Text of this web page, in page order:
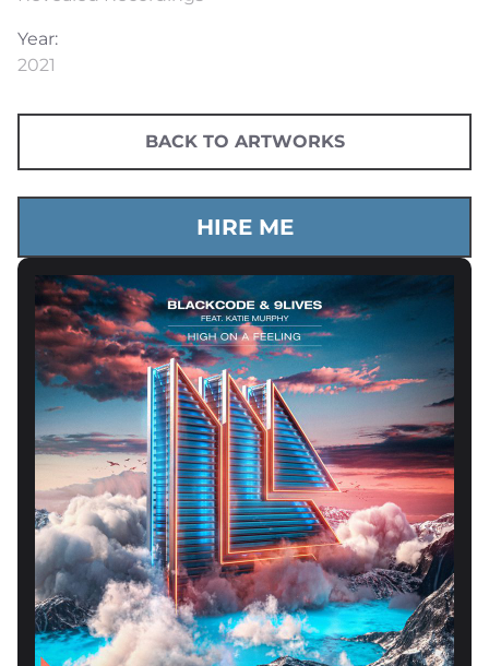
Year:
2021
BACK TO ARTWORKS
HIRE ME